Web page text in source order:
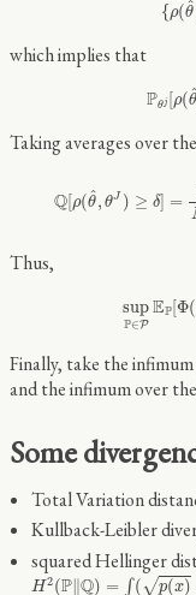
{ρ(^
θ
which implies that
Pθj [ρ(^
θ
θ j[
Taking averages over
Q[ρ(^
θ, θJ ) ≥ δ] =
Thus,
sup
P∈P
EP[Φ(
supP∈P E
Finally, take the
and the infimum over
Some
Total Variation
Kullback-Leibler
squared Hellinger
H2(P∥Q) = ∫(√p(x)
H2(P‖Q)=∫(p(x)−q(x))2